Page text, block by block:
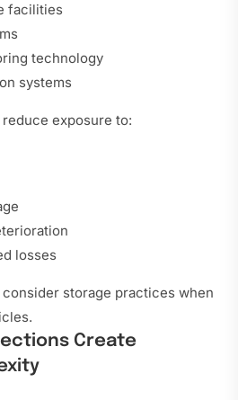
facilities
technology
systems
exposure to:
losses
storage practices when
Create